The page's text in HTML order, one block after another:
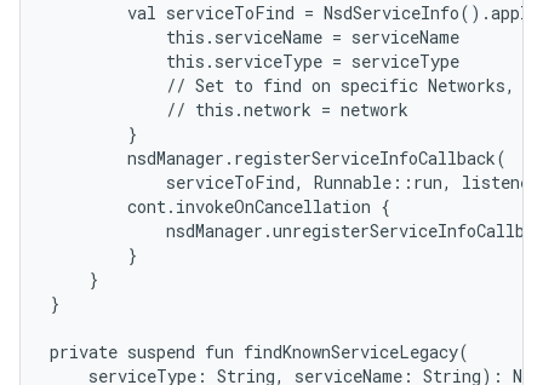
val serviceToFind =
            this.serviceName = serviceName
            this.serviceType = serviceType
// Set to find on specific Networks,
            // this.network = network
        }
        nsdManager.registerServiceInfoCallback(
serviceToFind, Runnable::run,
        cont.invokeOnCancellation {
        }
    }
}
private suspend fun findKnownServiceLegacy(
serviceType: String, serviceName: String):